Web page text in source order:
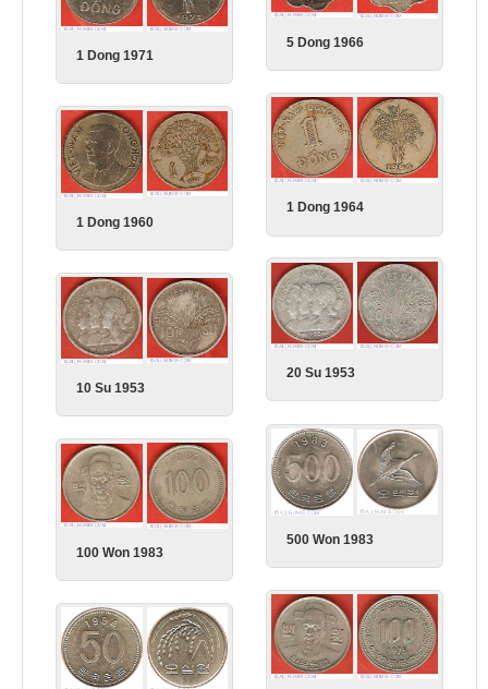
5 Dong 1966
1 Dong 1971
1 Dong 1964
1 Dong 1960
20 Su 1953
10 Su 1953
500 Won 1983
100 Won 1983